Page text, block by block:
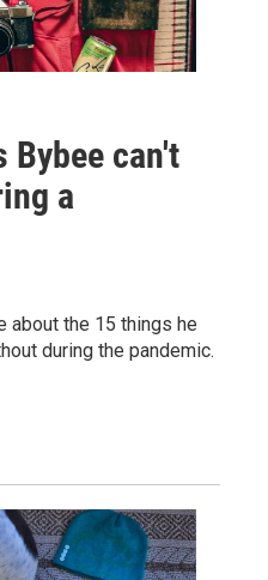
Bybee can't
a
about the 15 things he
during the pandemic.